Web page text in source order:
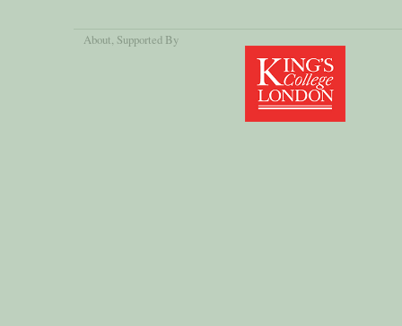
About, Supported By